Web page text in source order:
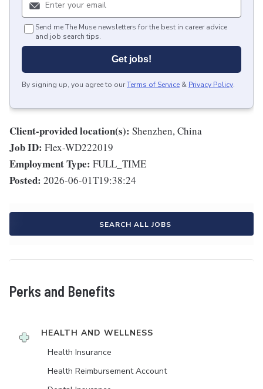
Send me The Muse newsletters for the best in career advice
and job search tips.
Get jobs!
By signing up, you agree to ourTerms of Service & Privacy Policy.
Client-provided location(s): Shenzhen, China
Job ID: Flex-WD222019
Employment Type: FULL_TIME
Posted: 2026-06-01T19:38:24
SEARCH ALL JOBS
Perks and Benefits
HEALTH AND WELLNESS
Health Insurance
Health Reimbursement Account